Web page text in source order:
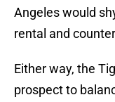
Angeles would
rental and
Either way, the
prospect to